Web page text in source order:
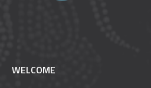
WELCOME